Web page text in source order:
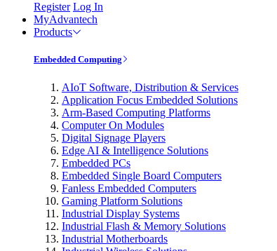
Register Log In
MyAdvantech
Products
Embedded Computing
AIoT Software, Distribution & Services
Application Focus Embedded Solutions
Arm-Based Computing Platforms
Computer On Modules
Digital Signage Players
Edge AI & Intelligence Solutions
Embedded PCs
Embedded Single Board Computers
Fanless Embedded Computers
Gaming Platform Solutions
Industrial Display Systems
Industrial Flash & Memory Solutions
Industrial Motherboards